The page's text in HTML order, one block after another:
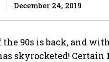
December 24, 2019
the 90s is back, and
skyrocketed! Certain